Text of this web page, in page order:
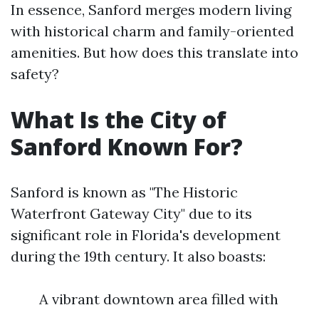
In essence, Sanford merges modern living
with historical charm and family-oriented
amenities. But how does this translate into
safety?
What Is the City of
Sanford Known For?
Sanford is known as "The Historic
Waterfront Gateway City" due to its
significant role in Florida's development
during the 19th century. It also boasts:
A vibrant downtown area filled with